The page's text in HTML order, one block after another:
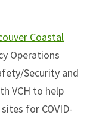
Coastal
Operations
Security and
VCH to help
for COVID-